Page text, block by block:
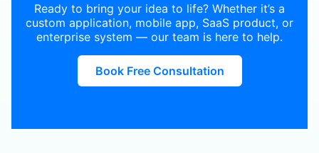
Ready to bring your idea to life? Whether it’s a
custom application, mobile app, SaaS product, or
enterprise system — our team is here to help.
Book Free Consultation